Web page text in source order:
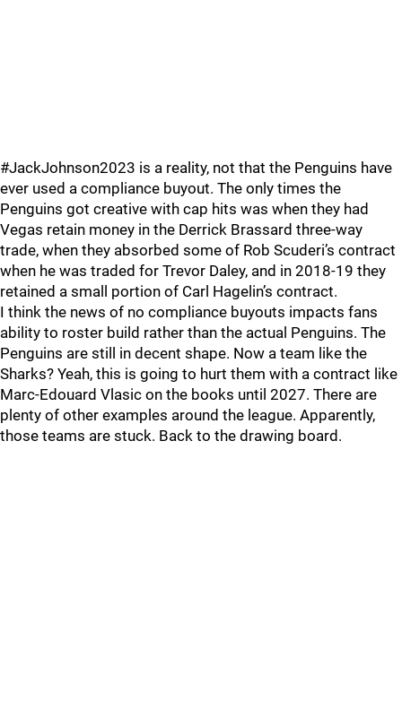
#JackJohnson2023 is a reality, not that the Penguins have
ever used a compliance buyout. The only times the
Penguins got creative with cap hits was when they had
Vegas retain money in the Derrick Brassard three-way
trade, when they absorbed some of Rob Scuderi’s contract
when he was traded for Trevor Daley, and in 2018-19 they
retained a small portion of Carl Hagelin’s contract.
I think the news of no compliance buyouts impacts fans
ability to roster build rather than the actual Penguins. The
Penguins are still in decent shape. Now a team like the
Sharks? Yeah, this is going to hurt them with a contract like
Marc-Edouard Vlasic on the books until 2027. There are
plenty of other examples around the league. Apparently,
those teams are stuck. Back to the drawing board.